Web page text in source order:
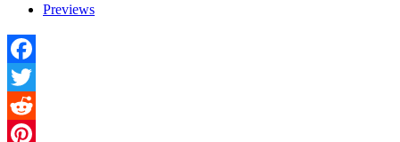
Previews
Facebook
Twitter
Reddit